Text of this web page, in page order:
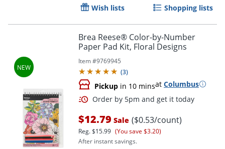
Order by 5pm and get it
Wish lists Shopping lists
Brea Reese® Color-by-Number
Paper Pad Kit, Floral Designs
Item #9769945
(3)
Pickup in 10 minsat Columbus
$12.79 Sale ($0.53/count)
Reg.$15.99 (You save $3.20)
After instant savings.